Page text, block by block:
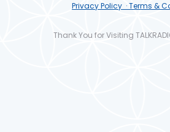
Privacy Policy · Terms &
Thank You for Visiting